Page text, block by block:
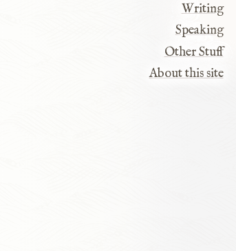
Writing
Speaking
Other Stuff
About this site